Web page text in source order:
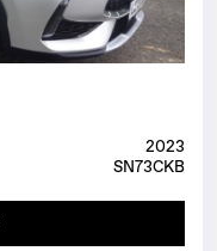
2023
SN73CKB